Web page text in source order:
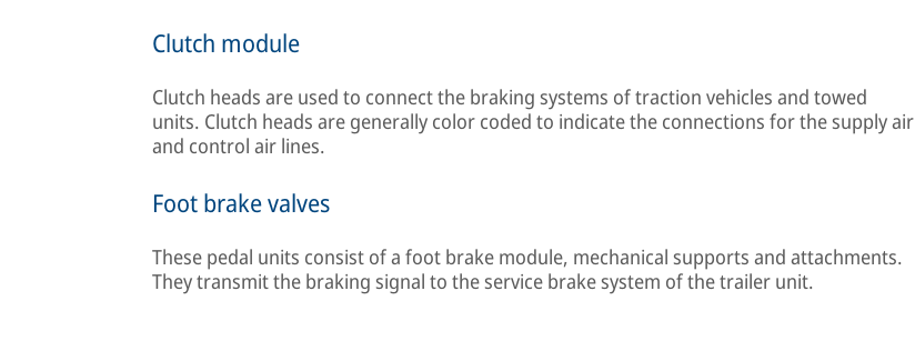
Clutch module
Clutch heads are used to connect the braking systems of traction vehicles and towed
units. Clutch heads are generally color coded to indicate the connections for the supply air
and control air lines.
Foot brake valves
These pedal units consist of a foot brake module, mechanical supports and attachments.
They transmit the braking signal to the service brake system of the trailer unit.